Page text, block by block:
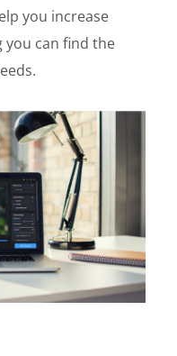
you increase
you can find the